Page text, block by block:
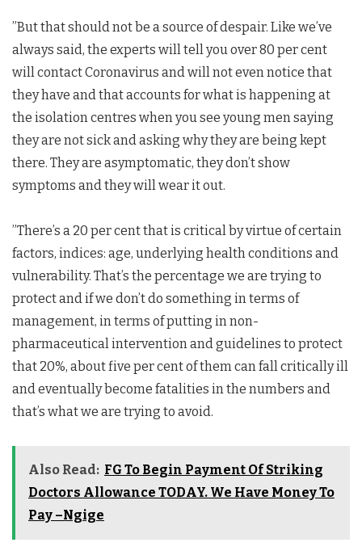
”But that should not be a source of despair. Like we’ve
always said, the experts will tell you over 80 per cent
will contact Coronavirus and will not even notice that
they have and that accounts for what is happening at
the isolation centres when you see young men saying
they are not sick and asking why they are being kept
there. They are asymptomatic, they don’t show
symptoms and they will wear it out.
”There’s a 20 per cent that is critical by virtue of certain
factors, indices: age, underlying health conditions and
vulnerability. That’s the percentage we are trying to
protect and if we don’t do something in terms of
management, in terms of putting in non-
pharmaceutical intervention and guidelines to protect
that 20%, about five per cent of them can fall critically ill
and eventually become fatalities in the numbers and
that’s what we are trying to avoid.
Also Read: FG To Begin Payment Of Striking
Doctors Allowance TODAY. We Have Money To
Pay –Ngige